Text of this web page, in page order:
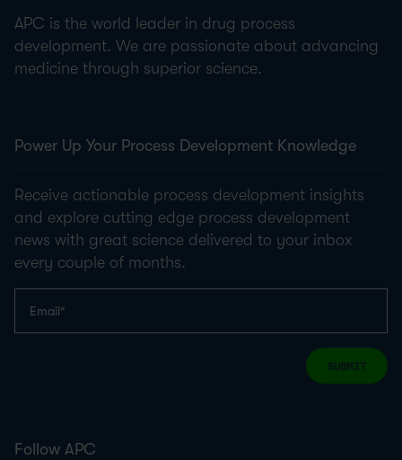
APC is the world leader in drug process
development. We are passionate about advancing
medicine through superior science.
Power Up Your Process Development Knowledge
Receive actionable process development insights
and explore cutting edge process development
news with great science delivered to your inbox
every couple of months.
SUBMIT
Follow APC